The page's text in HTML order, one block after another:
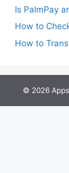
Is PalmPay
How to
How to
© 2026